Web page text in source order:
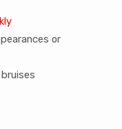
or